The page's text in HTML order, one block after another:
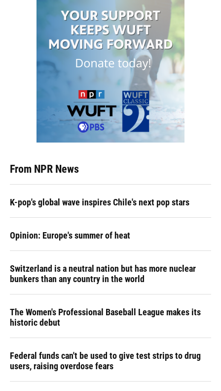
From NPR News
K-pop's global wave inspires Chile's next pop stars
Opinion: Europe's summer of heat
Switzerland is a neutral nation but has more nuclear
bunkers than any country in the world
The Women's Professional Baseball League makes its
historic debut
Federal funds can't be used to give test strips to drug
users, raising overdose fears